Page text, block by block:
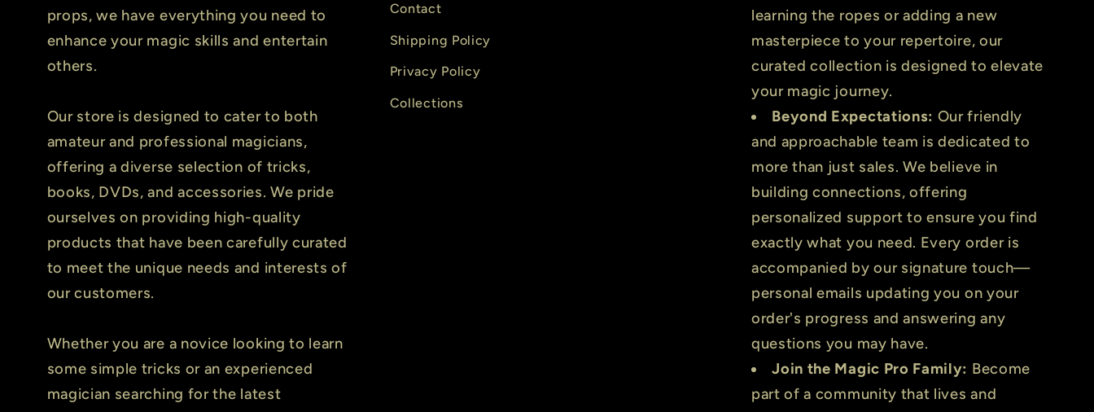
props, we have everything you need to
enhance your magic skills and entertain
others.
Our store is designed to cater to both
amateur and professional magicians,
offering a diverse selection of tricks,
books, DVDs, and accessories. We pride
ourselves on providing high-quality
products that have been carefully curated
to meet the unique needs and interests of
our customers.
Whether you are a novice looking to learn
some simple tricks or an experienced
magician searching for the latest
Contact
Shipping Policy
Privacy Policy
Collections
learning the ropes or adding a new
masterpiece to your repertoire, our
curated collection is designed to elevate
your magic journey.
Beyond Expectations: Our friendly
and approachable team is dedicated to
more than just sales. We believe in
building connections, offering
personalized support to ensure you find
exactly what you need. Every order is
accompanied by our signature touch—
personal emails updating you on your
order's progress and answering any
questions you may have.
Join the Magic Pro Family: Become
part of a community that lives and